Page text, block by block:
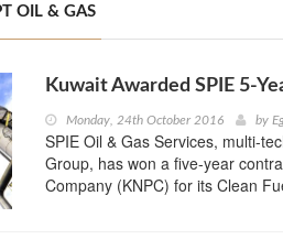
OIL & GAS
Kuwait Awarded SPIE 5-
Monday, 24th October 2016 by
SPIE Oil & Gas Services, multi-
Group, has won a five-year
Company (KNPC) for its Clean